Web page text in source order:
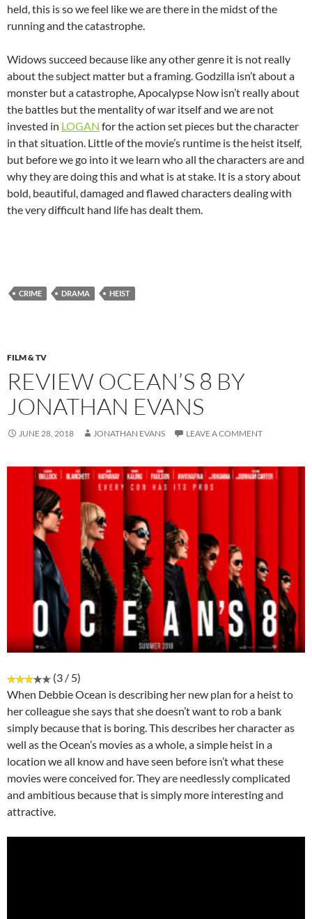
held, this is so we feel like we are there in the midst of the
running and the catastrophe.
Widows succeed because like any other genre it is not really
about the subject matter but a framing. Godzilla isn’t about a
monster but a catastrophe, Apocalypse Now isn’t really about
the battles but the mentality of war itself and we are not
invested in LOGAN for the action set pieces but the character
in that situation. Little of the movie’s runtime is the heist itself,
but before we go into it we learn who all the characters are and
why they are doing this and what is at stake. It is a story about
bold, beautiful, damaged and flawed characters dealing with
the very difficult hand life has dealt them.
CRIME DRAMA HEIST
FILM & TV
REVIEW OCEAN’S 8 BY
JONATHAN EVANS
JUNE 28, 2018 JONATHAN EVANS LEAVE A COMMENT
(3 / 5)
When Debbie Ocean is describing her new plan for a heist to
her colleague she says that she doesn’t want to rob a bank
simply because that is boring. This describes her character as
well as the Ocean’s movies as a whole, a simple heist in a
location we all know and have seen before isn’t what these
movies were conceived for. They are needlessly complicated
and ambitious because that is simply more interesting and
attractive.